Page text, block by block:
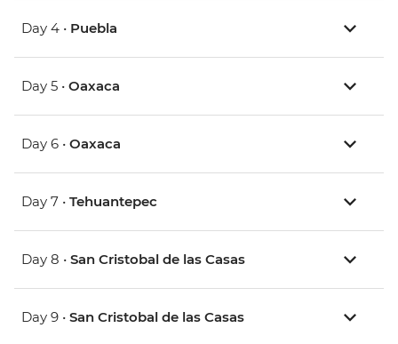
Day 4 • Puebla
Day 5 • Oaxaca
Day 6 • Oaxaca
Day 7 • Tehuantepec
Day 8 • San Cristobal de las Casas
Day 9 • San Cristobal de las Casas